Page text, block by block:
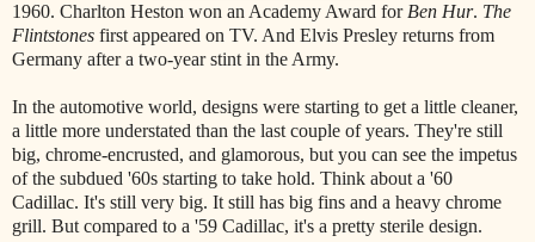
1960. Charlton Heston won an Academy Award for Ben Hur. The
Flintstones first appeared on TV. And Elvis Presley returns from
Germany after a two-year stint in the Army.
In the automotive world, designs were starting to get a little cleaner,
a little more understated than the last couple of years. They're still
big, chrome-encrusted, and glamorous, but you can see the impetus
of the subdued '60s starting to take hold. Think about a '60
Cadillac. It's still very big. It still has big fins and a heavy chrome
grill. But compared to a '59 Cadillac, it's a pretty sterile design.